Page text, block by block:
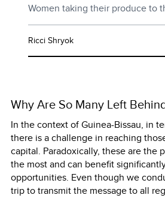
Women taking their produce to
Ricci Shryok
Why Are So Many Left
In the context of Guinea-Bissau, in
there is a challenge in reaching
capital. Paradoxically, these are the
the most and can benefit
opportunities. Even though we
trip to transmit the message to all